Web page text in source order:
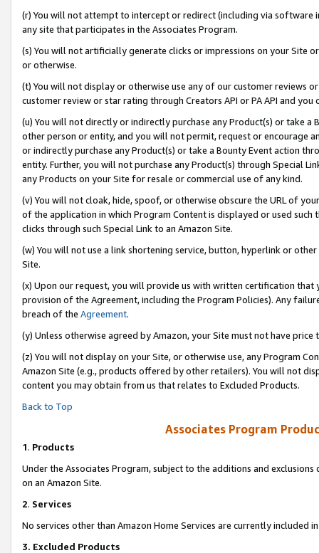
(r) You will not attempt to intercept or redirect (including via software
any site that participates in the Associates Program.
(s) You will not artificially generate clicks or impressions on your Site
or otherwise.
(t) You will not display or otherwise use any of our customer reviews
customer review or star rating through Creators API or PA API and
(u) You will not directly or indirectly purchase any Product(s) or take
other person or entity, and you will not permit, request or encourage
or indirectly purchase any Product(s) or take a Bounty Event action
entity. Further, you will not purchase any Product(s) through Special
any Products on your Site for resale or commercial use of any kind.
(v) You will not cloak, hide, spoof, or otherwise obscure the URL of
of the application in which Program Content is displayed or used
clicks through such Special Link to an Amazon Site.
(w) You will not use a link shortening service, button, hyperlink or
Site.
(x) Upon our request, you will provide us with written certification
provision of the Agreement, including the Program Policies). Any
breach of the Agreement.
(y) Unless otherwise agreed by Amazon, your Site must not have
(z) You will not display on your Site, or otherwise use, any Program
Amazon Site (e.g., products offered by other retailers). You will not
content you may obtain from us that relates to Excluded Products.
Back to Top
Associates Program
1. Products
Under the Associates Program, subject to the additions and
on an Amazon Site.
2. Services
No services other than Amazon Home Services are currently included
3. Excluded Products